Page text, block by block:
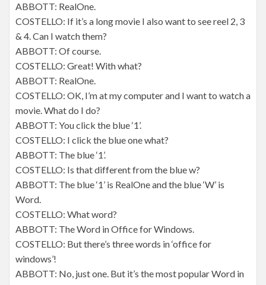
ABBOTT: RealOne.
COSTELLO: If it’s a long movie I also want to see reel 2, 3
& 4. Can I watch them?
ABBOTT: Of course.
COSTELLO: Great! With what?
ABBOTT: RealOne.
COSTELLO: OK, I’m at my computer and I want to watch a
movie. What do I do?
ABBOTT: You click the blue ‘1’.
COSTELLO: I click the blue one what?
ABBOTT: The blue ‘1’.
COSTELLO: Is that different from the blue w?
ABBOTT: The blue ‘1’ is RealOne and the blue ‘W’ is
Word.
COSTELLO: What word?
ABBOTT: The Word in Office for Windows.
COSTELLO: But there’s three words in ‘office for
windows’!
ABBOTT: No, just one. But it’s the most popular Word in